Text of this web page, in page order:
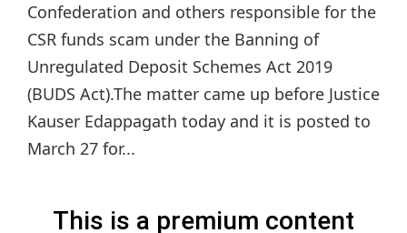
Confederation and others responsible for the
CSR funds scam under the Banning of
Unregulated Deposit Schemes Act 2019
(BUDS Act).The matter came up before Justice
Kauser Edappagath today and it is posted to
March 27 for...
This is a premium content